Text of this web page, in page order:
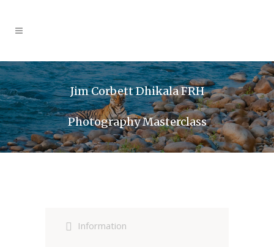
Jim Corbett Dhikala FRH
Photography Masterclass
Information